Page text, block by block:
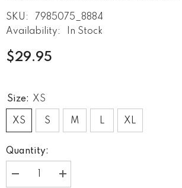
SKU:
7985075_8884
Availability:
In Stock
$29.95
Size: XS
XS S M L XL
Quantity:
Decrease
Increase